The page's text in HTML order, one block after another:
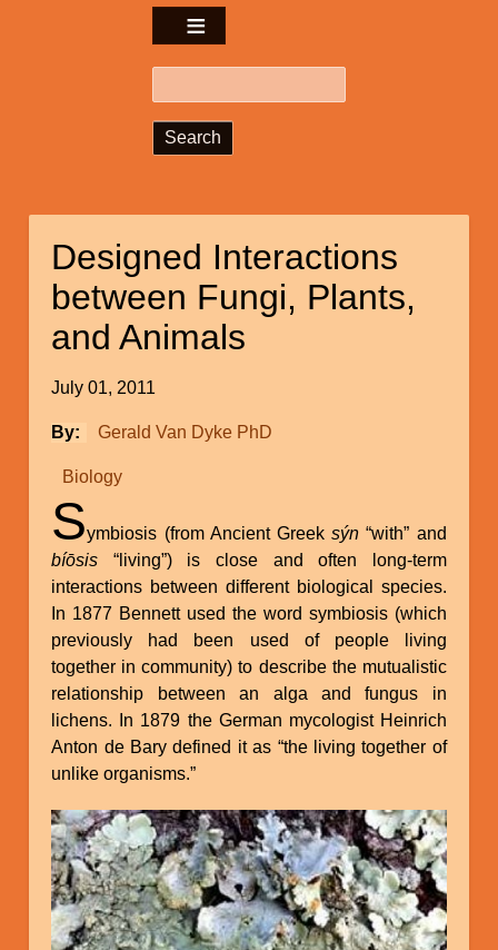
Designed Interactions
between Fungi, Plants,
and Animals
July 01, 2011
By Gerald Van Dyke PhD
Biology
Symbiosis (from Ancient Greeksýn “with” and
bíōsis “living”) is close and often long-term
interactions between different biological species.
In 1877 Bennett used the word symbiosis (which
previously had been used of people living
together in community) to describe the mutualistic
relationship between an alga and fungus in
lichens. In 1879 the German mycologist Heinrich
Anton de Bary defined it as “the living together of
unlike organisms.”